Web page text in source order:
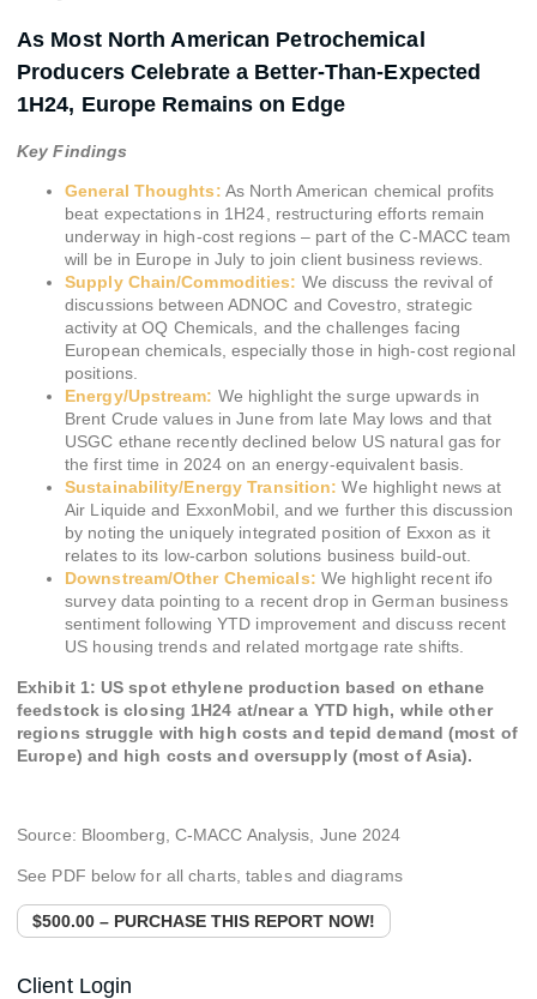
As Most North American Petrochemical
Producers Celebrate a Better-Than-Expected
1H24, Europe Remains on Edge
Key Findings
General Thoughts: As North American chemical profits
beat expectations in 1H24, restructuring efforts remain
underway in high-cost regions – part of the C-MACC team
will be in Europe in July to join client business reviews.
Supply Chain/Commodities: We discuss the revival of
discussions between ADNOC and Covestro, strategic
activity at OQ Chemicals, and the challenges facing
European chemicals, especially those in high-cost regional
positions.
Energy/Upstream: We highlight the surge upwards in
Brent Crude values in June from late May lows and that
USGC ethane recently declined below US natural gas for
the first time in 2024 on an energy-equivalent basis.
Sustainability/Energy Transition: We highlight news at
Air Liquide and ExxonMobil, and we further this discussion
by noting the uniquely integrated position of Exxon as it
relates to its low-carbon solutions business build-out.
Downstream/Other Chemicals: We highlight recent ifo
survey data pointing to a recent drop in German business
sentiment following YTD improvement and discuss recent
US housing trends and related mortgage rate shifts.
Exhibit 1: US spot ethylene production based on ethane
feedstock is closing 1H24 at/near a YTD high, while other
regions struggle with high costs and tepid demand (most of
Europe) and high costs and oversupply (most of Asia).
Source: Bloomberg, C-MACC Analysis, June 2024
See PDF below for all charts, tables and diagrams
$500.00 – PURCHASE THIS REPORT NOW!
Client Login